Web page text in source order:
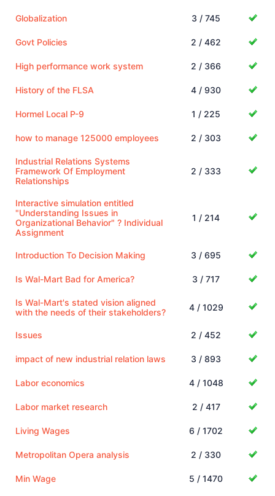
Globalization 3 / 745
Govt Policies 2 / 462
High performance work system 2 / 366
History of the FLSA 4 / 930
Hormel Local P-9 1 / 225
how to manage 125000 employees 2 / 303
Industrial Relations Systems
Framework Of Employment
Relationships
2 / 333
Interactive simulation entitled
"Understanding Issues in
Organizational Behavior" ? Individual
Assignment
1 / 214
Introduction To Decision Making 3 / 695
Is Wal-Mart Bad for America? 3 / 717
Is Wal-Mart's stated vision aligned
with the needs of their stakeholders?
4 / 1029
Issues 2 / 452
impact of new industrial relation laws 3 / 893
Labor economics 4 / 1048
Labor market research 2 / 417
Living Wages 6 / 1702
Metropolitan Opera analysis 2 / 330
Min Wage 5 / 1470